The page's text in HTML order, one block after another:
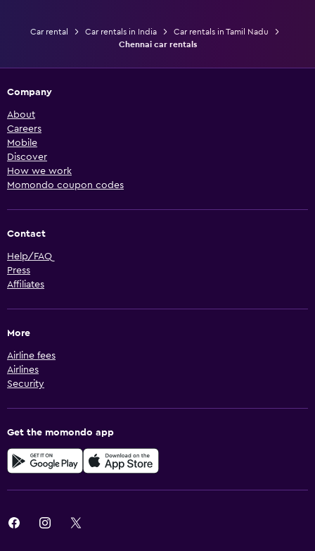
Car rental Car rentals in India
Car rentals in Tamil Nadu
Chennai car rentals
Company
About
Careers
Mobile
Discover
How we work
Momondo coupon codes
Contact
Help/FAQ
Press
Affiliates
More
Airline fees
Airlines
Security
Get the momondo app